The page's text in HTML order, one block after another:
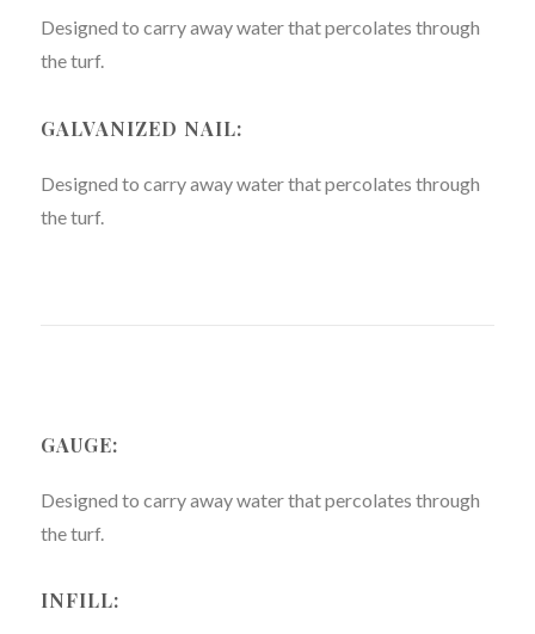
Designed to carry away water that percolates through
the turf.
GALVANIZED NAIL:
Designed to carry away water that percolates through
the turf.
GAUGE:
Designed to carry away water that percolates through
the turf.
INFILL: